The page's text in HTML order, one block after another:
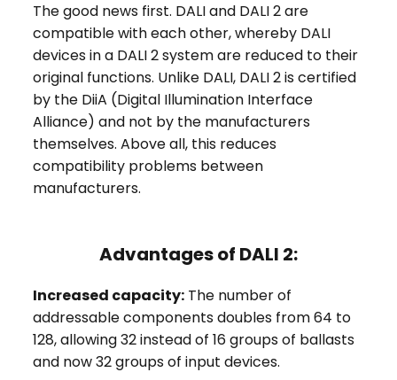
The good news first. DALI and DALI 2 are
compatible with each other, whereby DALI
devices in a DALI 2 system are reduced to their
original functions. Unlike DALI, DALI 2 is certified
by the DiiA (Digital Illumination Interface
Alliance) and not by the manufacturers
themselves. Above all, this reduces
compatibility problems between
manufacturers.
Advantages of DALI 2:
Increased capacity:The number of
addressable components doubles from 64 to
128, allowing 32 instead of 16 groups of ballasts
and now 32 groups of input devices.